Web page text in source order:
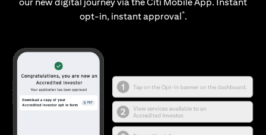
opt-in, instant approval*.